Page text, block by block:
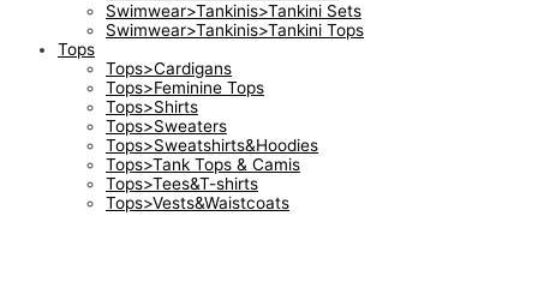
Swimwear>Tankinis>Tankini Sets
Swimwear>Tankinis>Tankini Tops
Tops
Tops>Cardigans
Tops>Feminine Tops
Tops>Shirts
Tops>Sweaters
Tops>Sweatshirts&Hoodies
Tops>Tank Tops & Camis
Tops>Tees&T-shirts
Tops>Vests&Waistcoats